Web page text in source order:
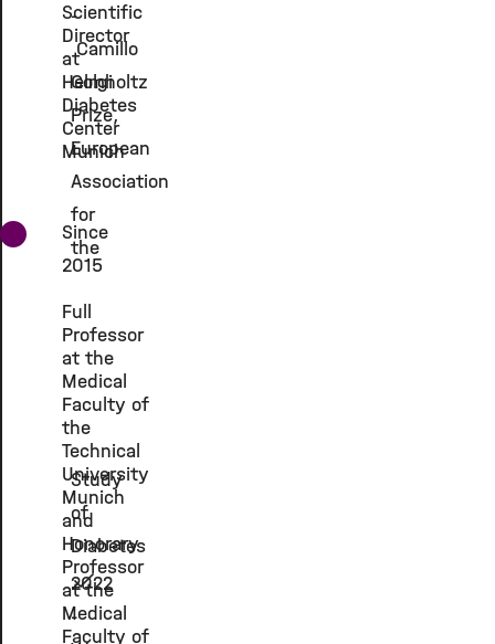
Scientific
Director
at
Helmholtz
Diabetes
Center
Munich
Since
2015
Full
Professor
at the
Medical
Faculty of
the
Technical
University
Munich
and
Honorary
Professor
at the
Medical
Faculty of
-
Camillo
Golgi
Prize,
European
Association
for
the
Study
of
Diabetes
2022
-